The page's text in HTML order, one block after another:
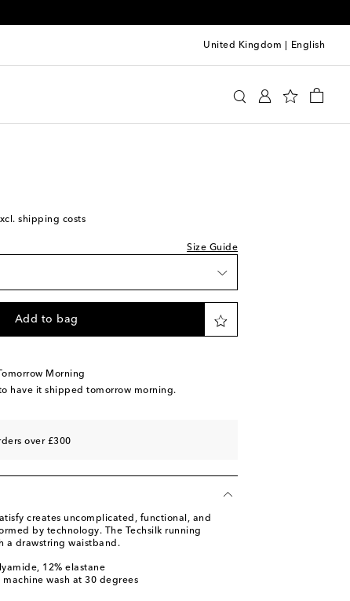
United Kingdom English
shipping costs
Size Guide
Add to bag
Morning
have it shipped tomorrow morning.
over £300
creates uncomplicated, functional, and
by technology. The Techsilk running
a drawstring waistband.
12% elastane
machine wash at 30 degrees